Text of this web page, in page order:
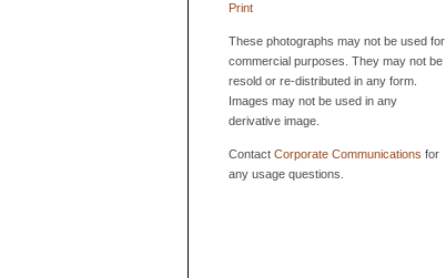
Print
These photographs may not be used for
commercial purposes. They may not be
resold or re-distributed in any form.
Images may not be used in any
derivative image.
Contact Corporate Communications for
any usage questions.